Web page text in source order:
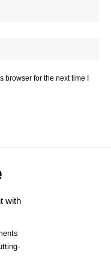
browser for the next time I
with